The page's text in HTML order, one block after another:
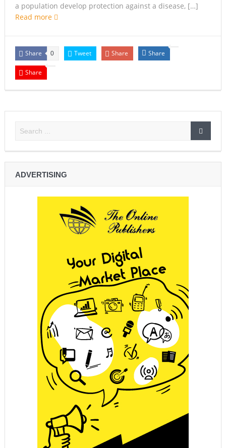
a population develop protection against a disease, […]
Read more
Share 0 Tweet Share Share
Share
ADVERTISING